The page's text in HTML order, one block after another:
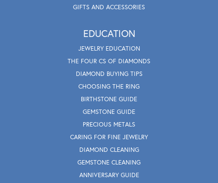
GIFTS AND ACCESSORIES
EDUCATION
JEWELRY EDUCATION
THE FOUR CS OF DIAMONDS
DIAMOND BUYING TIPS
CHOOSING THE RING
BIRTHSTONE GUIDE
GEMSTONE GUIDE
PRECIOUS METALS
CARING FOR FINE JEWELRY
DIAMOND CLEANING
GEMSTONE CLEANING
ANNIVERSARY GUIDE